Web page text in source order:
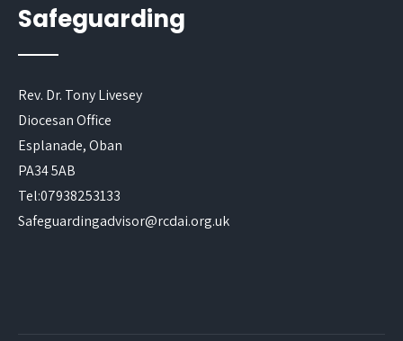
Safeguarding
Rev. Dr. Tony Livesey
Diocesan Office
Esplanade, Oban
PA34 5AB
Tel:07938253133
Safeguardingadvisor@rcdai.org.uk